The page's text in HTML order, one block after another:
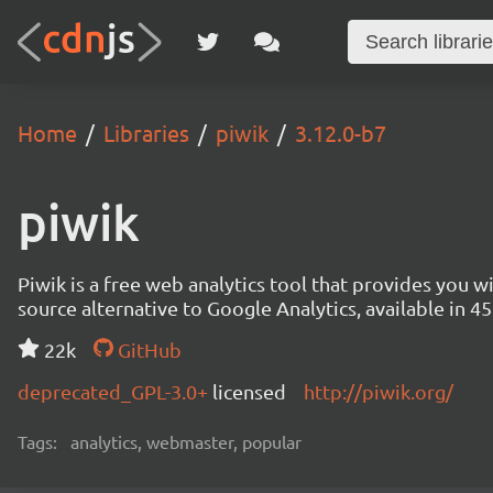
Home Libraries piwik 3.12.0-b7
piwik
Piwik is a free web analytics tool that provides you
source alternative to Google Analytics, available in
22k
GitHub
deprecated_GPL-3.0+ licensed http://piwik.org/
Tags: analytics, webmaster, popular